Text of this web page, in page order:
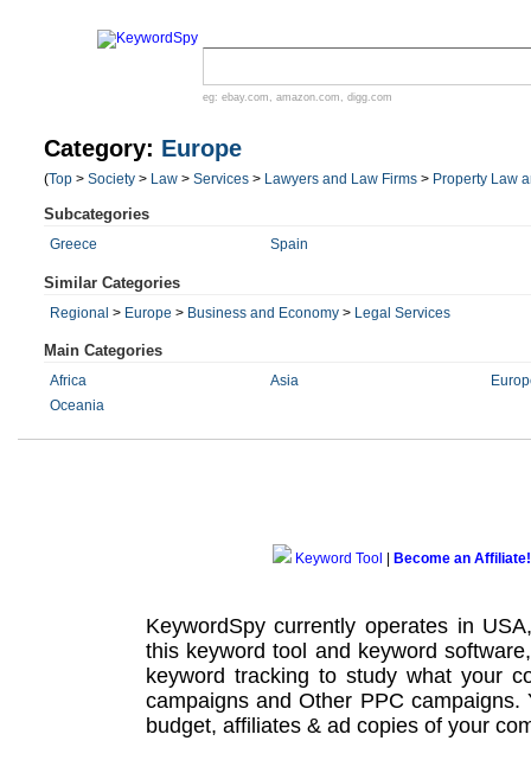
eg: ebay.com , amazon.com , digg.com
Category: Europe
(Top > Society > Law > Services > Lawyers and Law Firms > Property Law
Subcategories
Greece Spain
Similar Categories
Regional > Europe > Business and Economy > Legal Services
Main Categories
Africa Asia
Oceania
Keyword Tool Become an Affiliate!
KeywordSpy currently operates in
this keyword tool and keyword software
keyword tracking to study what your
campaignsand Other PPC campaigns.
budget, affiliates & ad copies of your